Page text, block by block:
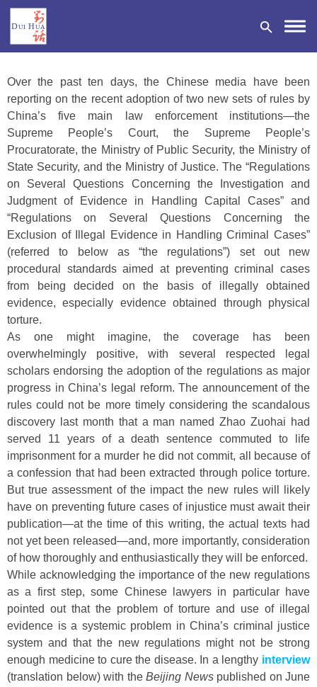
DONATE
Over the past ten days, the Chinese media have been
reporting on the recent adoption of two new sets of rules by
China’s five main law enforcement institutions—the
Supreme People’s Court, the Supreme People’s
Procuratorate, the Ministry of Public Security, the Ministry of
State Security, and the Ministry of Justice. The “Regulations
on Several Questions Concerning the Investigation and
Judgment of Evidence in Handling Capital Cases” and
“Regulations on Several Questions Concerning the
Exclusion of Illegal Evidence in Handling Criminal Cases”
(referred to below as “the regulations”) set out new
procedural standards aimed at preventing criminal cases
from being decided on the basis of illegally obtained
evidence, especially evidence obtained through physical
torture.
As one might imagine, the coverage has been
overwhelmingly positive, with several respected legal
scholars endorsing the adoption of the regulations as major
progress in China’s legal reform. The announcement of the
rules could not be more timely considering the scandalous
discovery last month that a man named Zhao Zuohai had
served 11 years of a death sentence commuted to life
imprisonment for a murder he did not commit, all because of
a confession that had been extracted through police torture.
But true assessment of the impact the new rules will likely
have on preventing future cases of injustice must await their
publication—at the time of this writing, the actual texts had
not yet been released—and, more importantly, consideration
of how thoroughly and enthusiastically they will be enforced.
While acknowledging the importance of the new regulations
as a first step, some Chinese lawyers in particular have
pointed out that the problem of torture and use of illegal
evidence is a systemic problem in China’s criminal justice
system and that the new regulations might not be strong
enough medicine to cure the disease. In a lengthy interview
(translation below) with the Beijing News published on June